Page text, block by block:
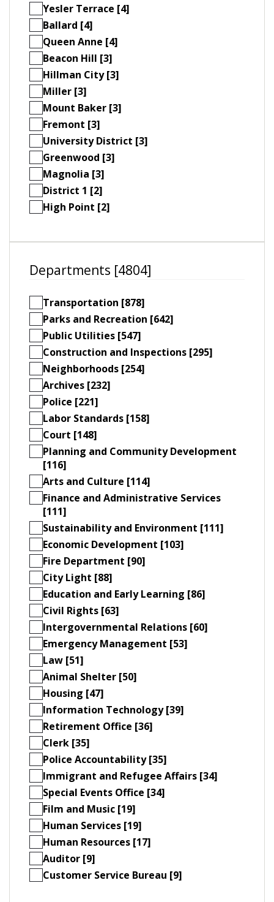
Yesler Terrace [4]
Ballard [4]
Queen Anne [4]
Beacon Hill [3]
Hillman City [3]
Miller [3]
Mount Baker [3]
Fremont [3]
University District [3]
Greenwood [3]
Magnolia [3]
District 1 [2]
High Point [2]
Departments [4804]
Transportation [878]
Parks and Recreation [642]
Public Utilities [547]
Construction and Inspections [295]
Neighborhoods [254]
Archives [232]
Police [221]
Labor Standards [158]
Court [148]
Planning and Community Development
[116]
Arts and Culture [114]
Finance and Administrative Services
[111]
Sustainability and Environment [111]
Economic Development [103]
Fire Department [90]
City Light [88]
Education and Early Learning [86]
Civil Rights [63]
Intergovernmental Relations [60]
Emergency Management [53]
Law [51]
Animal Shelter [50]
Housing [47]
Information Technology [39]
Retirement Office [36]
Clerk [35]
Police Accountability [35]
Immigrant and Refugee Affairs [34]
Special Events Office [34]
Film and Music [19]
Human Services [19]
Human Resources [17]
Auditor [9]
Customer Service Bureau [9]